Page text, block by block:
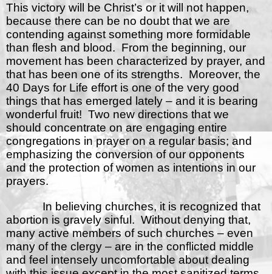
This victory will be Christ’s or it will not happen,
because there can be no doubt that we are
contending against something more formidable
than flesh and blood. From the beginning, our
movement has been characterized by prayer, and
that has been one of its strengths. Moreover, the
40 Days for Life effort is one of the very good
things that has emerged lately – and it is bearing
wonderful fruit! Two new directions that we
should concentrate on are engaging entire
congregations in prayer on a regular basis; and
emphasizing the conversion of our opponents
and the protection of women as intentions in our
prayers.
In believing churches, it is recognized that
abortion is gravely sinful. Without denying that,
many active members of such churches – even
many of the clergy – are in the conflicted middle
and feel intensely uncomfortable about dealing